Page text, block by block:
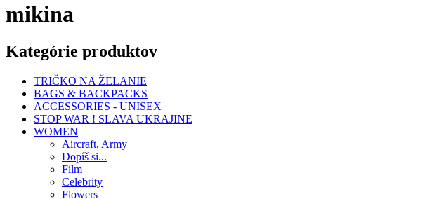
mikina
Kategórie produktov
TRIČKO NA ŽELANIE
BAGS & BACKPACKS
ACCESSORIES - UNISEX
STOP WAR ! SLAVA UKRAJINE
WOMEN
Aircraft, Army
Dopíš si...
Film
Celebrity
Flowers